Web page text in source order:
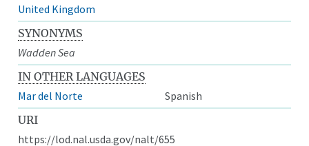
United Kingdom
SYNONYMS
Wadden Sea
IN OTHER LANGUAGES
Mar del Norte
Spanish
URI
https://lod.nal.usda.gov/nalt/655